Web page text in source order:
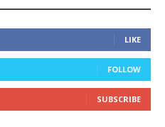
LIKE
FOLLOW
SUBSCRIBE